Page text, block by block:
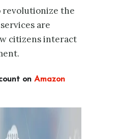
revolutionize the
are
citizens interact
on Amazon